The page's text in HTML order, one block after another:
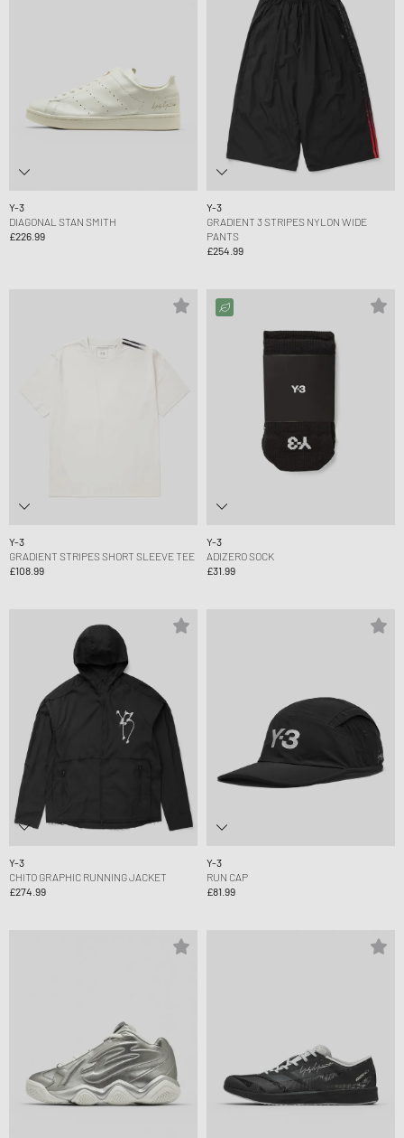
Y-3
DIAGONAL STAN SMITH
£226.99
Y-3
GRADIENT 3 STRIPES NYLON WIDE
PANTS
£254.99
Y-3
GRADIENT STRIPES SHORT SLEEVE TEE
£108.99
Y-3
ADIZERO SOCK
£31.99
Y-3
CHITO GRAPHIC RUNNING JACKET
£274.99
Y-3
RUN CAP
£81.99